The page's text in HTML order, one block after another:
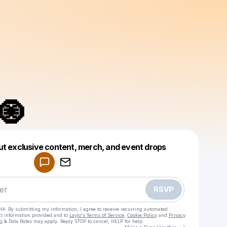
exclusive content, merch, and event drops
RSVP
By submitting my information, I agree to receive recurring automated
information provided and to Laylo's Terms of Service Cookie Policy and Privacy
& Data Rates may apply. Reply STOP to cancel, HELP for help.
Make a drop like this
Powered by